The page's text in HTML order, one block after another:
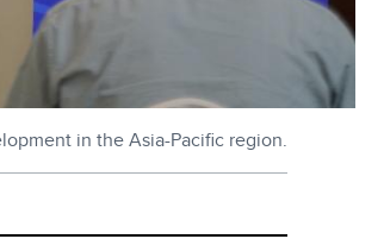
in the Asia-Pacific region.